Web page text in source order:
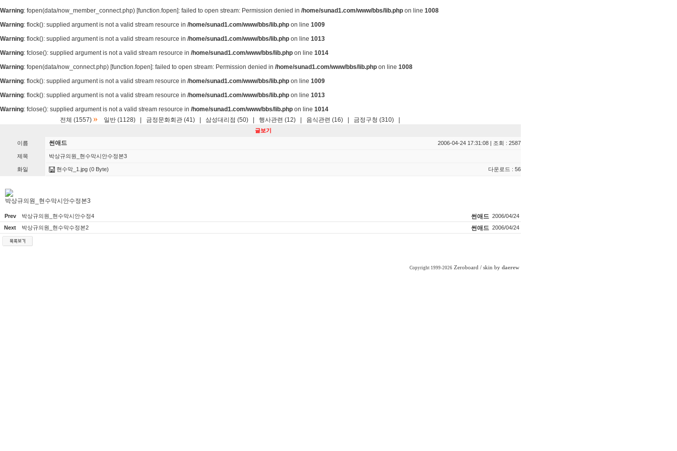
Warning: fopen(data/now_member_connect.php) [function.fopen]: failed to open stream: Permission denied in /home/sunad1.com/www/bbs/lib.php on line 1008
Warning: flock(): supplied argument is not a valid stream resource in /home/sunad1.com/www/bbs/lib.php on line 1009
Warning: flock(): supplied argument is not a valid stream resource in /home/sunad1.com/www/bbs/lib.php on line 1013
Warning: fclose(): supplied argument is not a valid stream resource in /home/sunad1.com/www/bbs/lib.php on line 1014
Warning: fopen(data/now_connect.php) [function.fopen]: failed to open stream: Permission denied in /home/sunad1.com/www/bbs/lib.php on line 1008
Warning: flock(): supplied argument is not a valid stream resource in /home/sunad1.com/www/bbs/lib.php on line 1009
Warning: flock(): supplied argument is not a valid stream resource in /home/sunad1.com/www/bbs/lib.php on line 1013
Warning: fclose(): supplied argument is not a valid stream resource in /home/sunad1.com/www/bbs/lib.php on line 1014
전체 (1557) » 일반 (1128) 금정문화회관 (41) 삼성대리점 (50) 행사관련 (12) 음식관련 (16) 금정구청 (310)
글보기
이름 썬애드 2006-04-24 17:31:08 | 조회 : 2587
제목 박상규의원_현수막시안수정본3
화일 현수막_1.jpg (0 Byte) 다운로드 : 56
박상규의원_현수막시안수정본3
Prev 박상규의원_현수막시안수정4 썬애드 2006/04/24
Next
박상규의원_현수막수정본2 썬애드 2006/04/24
Copyright 1999-2026 Zeroboard / skin by daerew